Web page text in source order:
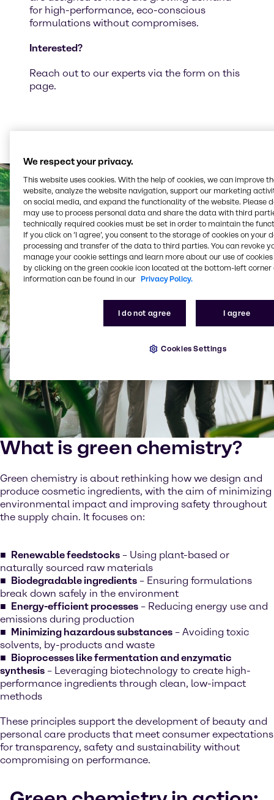
for high-performance, eco-conscious
formulations without compromises.
Interested?
Reach out to our experts via the form on this
page.
What is green chemistry?
Green chemistry is about rethinking how we design and
produce cosmetic ingredients, with the aim of minimizing
environmental impact and improving safety throughout
the supply chain. It focuses on:
Renewable feedstocks – Using plant-based or
naturally sourced raw materials
Biodegradable ingredients – Ensuring formulations
break down safely in the environment
Energy-efficient processes – Reducing energy use and
emissions during production
Minimizing hazardous substances – Avoiding toxic
solvents, by-products and waste
Bioprocesses like fermentation and enzymatic
synthesis – Leveraging biotechnology to create high-
performance ingredients through clean, low-impact
methods
These principles support the development of beauty and
personal care products that meet consumer expectations
for transparency, safety and sustainability without
compromising on performance.
We respect your privacy.
This website uses cookies. With the help of cookies, we can improve
website, analyze the website navigation, support our marketing
on social media, and expand the functionality of the website. Please
may use to process personal data and share the data with third
technically required cookies must be set in order to maintain the
If you click on ’I agree’, you consent to the storage of cookies on your
processing and transfer of the data to third parties. You can revoke
manage your cookie settings and learn more about our use of cookies
by clicking on the green cookie icon located at the bottom-left corner
information can be found in our Privacy Policy.
I do not agree I agree
Cookies Settings